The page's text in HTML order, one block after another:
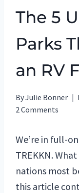
The 5
Parks
an RV
ByJulie Bonner
2 Comments
We’re in full-
TREKKN.
nations most
this article